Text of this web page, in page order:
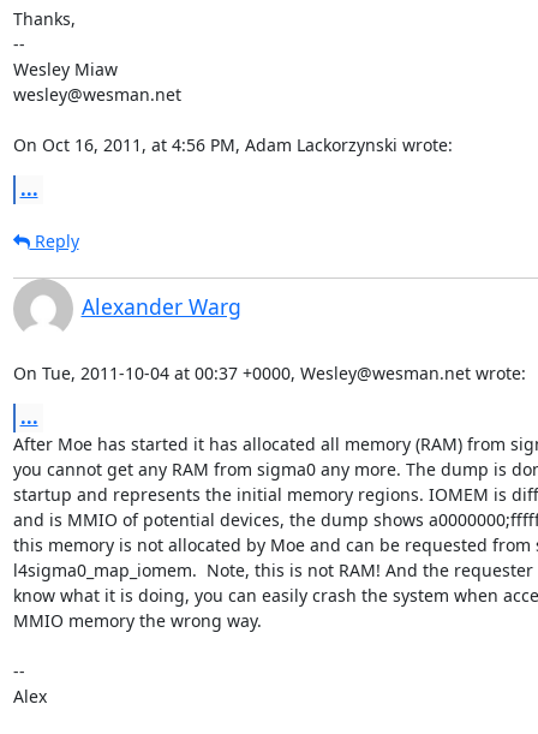
Thanks,
--
Wesley Miaw
wesley@wesman.net
On Oct 16, 2011, at 4:56 PM, Adam Lackorzynski wrote:
...
Reply
Alexander Warg
On Tue, 2011-10-04 at 00:37 +0000, Wesley@wesman.net wrote:
...
After Moe has started it has allocated all memory (RAM) from
you cannot get any RAM from sigma0 any more. The dump is
startup and represents the initial memory regions. IOMEM is
and is MMIO of potential devices, the dump shows
this memory is not allocated by Moe and can be requested from
l4sigma0_map_iomem.  Note, this is not RAM! And the
know what it is doing, you can easily crash the system when
MMIO memory the wrong way.
--
Alex